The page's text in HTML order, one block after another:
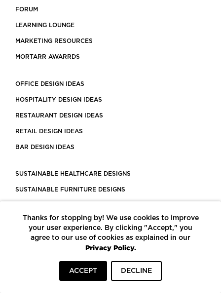
FORUM
LEARNING LOUNGE
MARKETING RESOURCES
MORTARR AWARRDS
OFFICE DESIGN IDEAS
HOSPITALITY DESIGN IDEAS
RESTAURANT DESIGN IDEAS
RETAIL DESIGN IDEAS
BAR DESIGN IDEAS
SUSTAINABLE HEALTHCARE DESIGNS
SUSTAINABLE FURNITURE DESIGNS
LEED CERTIFIED PROJECTS
CONSTRUCTION SOLUTIONS
POWERED BY ECOMEDES
Thanks for stopping by! We use cookies to improve
your user experience. By clicking "Accept," you
agree to our use of cookies as explained in our
Privacy Policy.
ACCEPT DECLINE